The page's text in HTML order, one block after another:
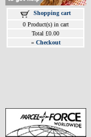
Shopping cart
0 Product(s) in cart
Total £0.00
» Checkout